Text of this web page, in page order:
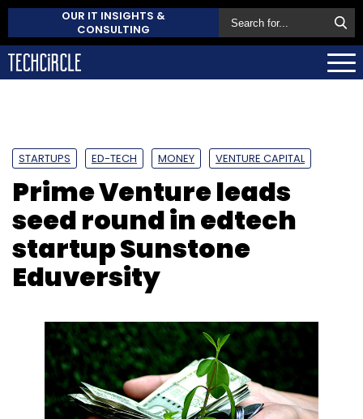
OUR IT INSIGHTS &
CONSULTING
STARTUPS ED-TECH MONEY VENTURE CAPITAL
Prime Venture leads
seed round in edtech
startup Sunstone
Eduversity